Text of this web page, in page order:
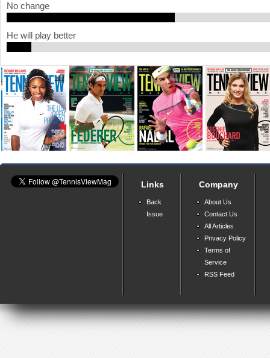
e
r
No change
He will play better
Links
Back
Issue
Company
About Us
Contact Us
All Articles
Privacy Policy
Terms of
Service
RSS Feed